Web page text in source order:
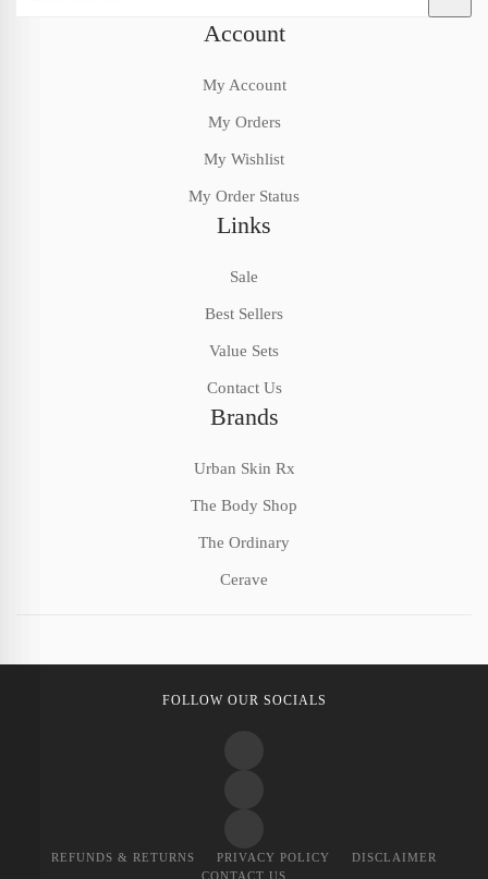
Account
My Account
My Orders
My Wishlist
My Order Status
Links
Sale
Best Sellers
Value Sets
Contact Us
Brands
Urban Skin Rx
The Body Shop
The Ordinary
Cerave
FOLLOW OUR SOCIALS
REFUNDS & RETURNS PRIVACY POLICY
DISCLAIMER
CONTACT US